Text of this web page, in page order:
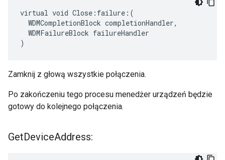
virtual void Close:failure:(
  WDMCompletionBlock completionHandler,
  WDMFailureBlock failureHandler
)
Zamknij z głową wszystkie połączenia.
Po zakończeniu tego procesu menedżer urządzeń będzie
gotowy do kolejnego połączenia.
GetDeviceAddress: